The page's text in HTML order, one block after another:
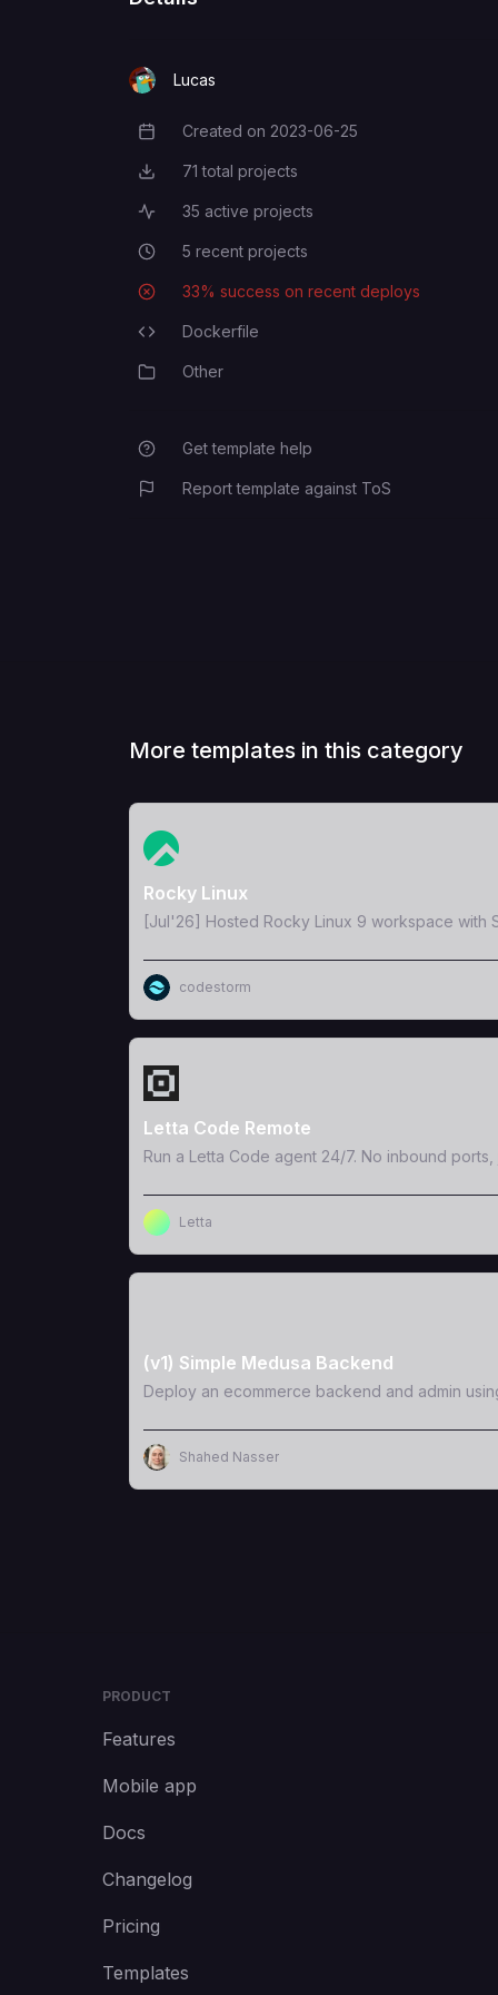
Lucas
Creation Date
Created on 2023-06-25
Total Projects
71 total projects
Active Projects
35 active projects
Recent Projects
5 recent projects
Deployment Success Rate
33% success on recent deploys
Programming Languages
Dockerfile
CategoryOther
Get template help
Report template against ToS
More templates in this category
View Template
Rocky Linux
[Jul'26] Hosted Rocky Linux 9 workspace with
codestorm
View Template
Letta Code Remote
Run a Letta Code agent 24/7. No inbound ports,
Letta
(v1) Simple Medusa Backend
Deploy an ecommerce backend and admin
Shahed Nasser
PRODUCT
Features
Mobile app
Docs
Changelog
Pricing
Templates